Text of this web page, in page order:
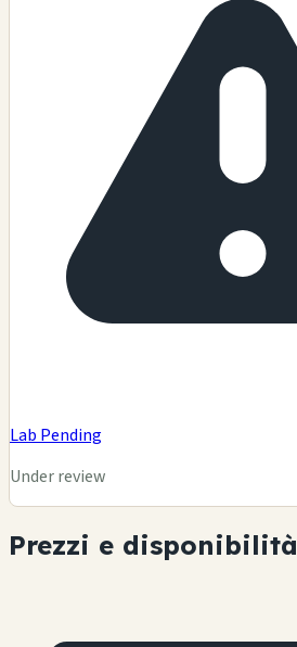
Lab Pending
Under review
Prezzi e disponibilità